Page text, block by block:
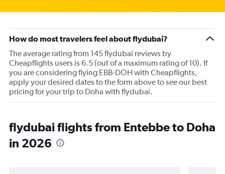
How do most travelers feel about flydubai?
The average rating from 145 flydubai reviews by
Cheapflights users is 6.5 (out of a maximum rating of 10). If
you are considering flying EBB-DOH with Cheapflights,
apply your desired dates to the form above to see our best
pricing for your trip to Doha with flydubai.
flydubai flights from Entebbe to Doha
in 2026